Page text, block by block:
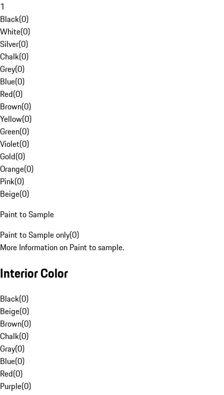
1
Black(0)
White(0)
Silver(0)
Chalk(0)
Grey(0)
Blue(0)
Red(0)
Brown(0)
Yellow(0)
Green(0)
Violet(0)
Gold(0)
Orange(0)
Pink(0)
Beige(0)
Paint to Sample
Paint to Sample only(0)
More Information on Paint to sample.
Interior Color
Black(0)
Beige(0)
Brown(0)
Chalk(0)
Gray(0)
Blue(0)
Red(0)
Purple(0)